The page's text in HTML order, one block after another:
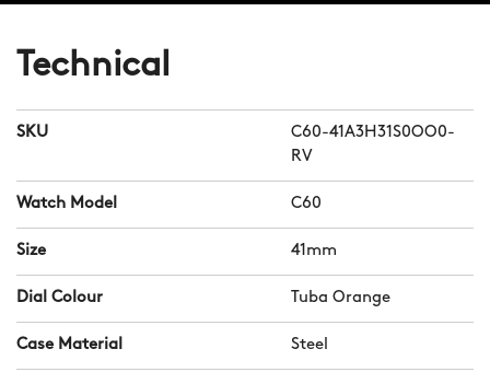
Technical
SKU
C60-41A3H31S0OO0-
RV
Watch Model C60
Size 41mm
Dial Colour Tuba Orange
Case Material Steel